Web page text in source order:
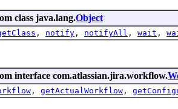
class java.lang.Object
, notify , notifyAll , wait ,
interface com.atlassian.jira.workflow.
, getActualWorkflow ,